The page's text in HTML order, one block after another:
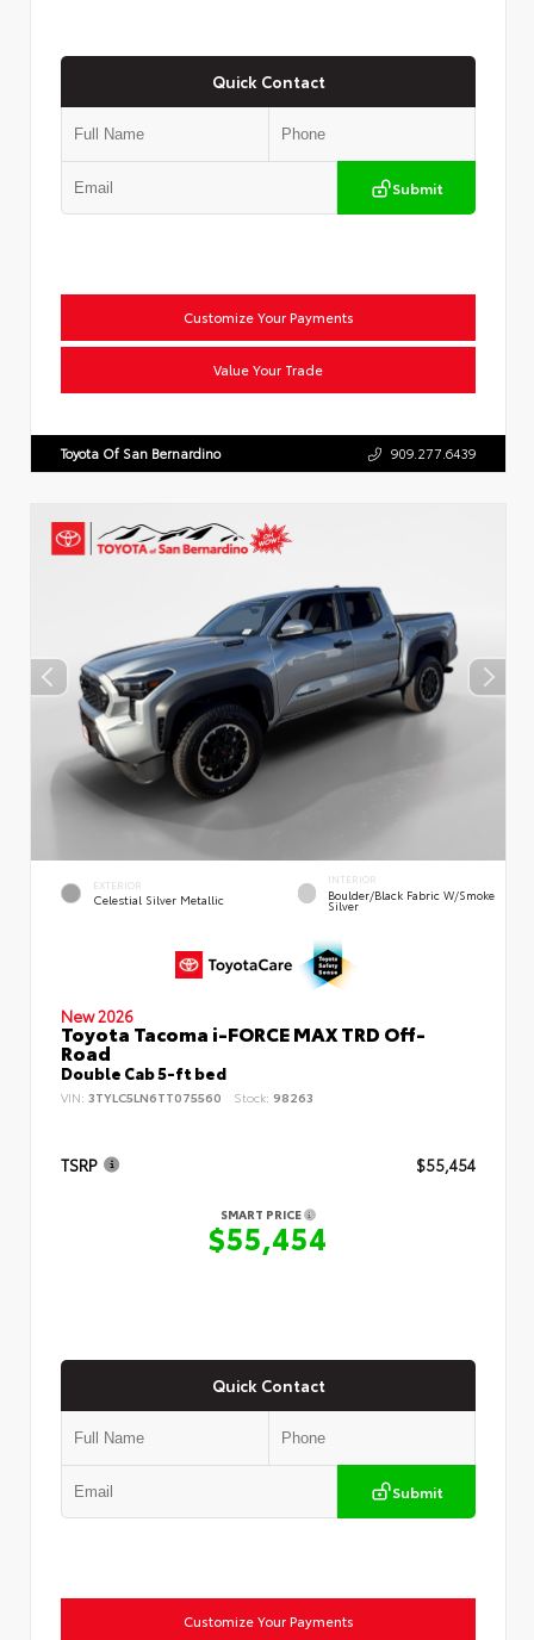
Quick Contact
Submit
Customize Your Payments
Value Your Trade
Toyota Of San Bernardino 909.277.6439
EXTERIOR
Celestial Silver Metallic
INTERIOR
Boulder/Black Fabric W/Smoke
Silver
New 2026
Toyota Tacoma i-FORCE MAX TRD Off-
Road
Double Cab 5-ft bed
VIN: 3TYLC5LN6TT075560 Stock: 98263
TSRP $55,454
SMART PRICE
$55,454
Quick Contact
Submit
Customize Your Payments